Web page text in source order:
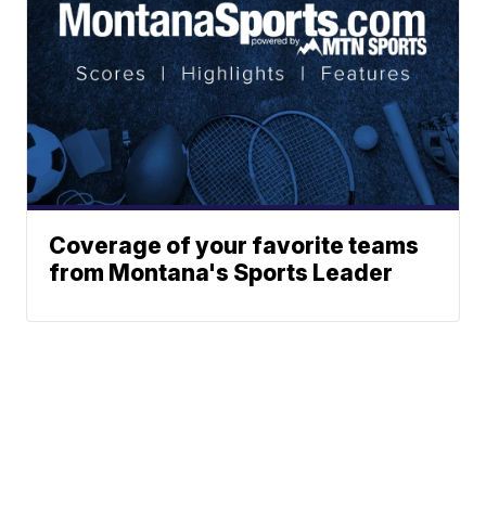
Coverage of your favorite teams
from Montana's Sports Leader